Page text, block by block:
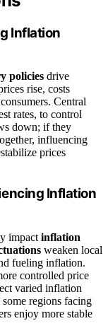
Inflation
policies drive
rise, costs
Central
rates, to control
down; if they
influencing
prices
Inflation
impact inflation
weaken local
fueling inflation.
controlled price
varied inflation
regions facing
enjoy more stable